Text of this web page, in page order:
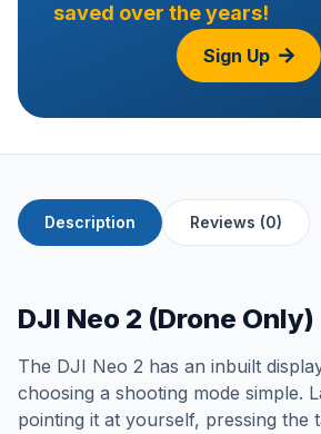
saved over the years!
Sign Up
Description Reviews (0)
DJI Neo 2 (Drone Only)
The DJI Neo 2 has an inbuilt
choosing a shooting mode simple.
pointing it at yourself, pressing the